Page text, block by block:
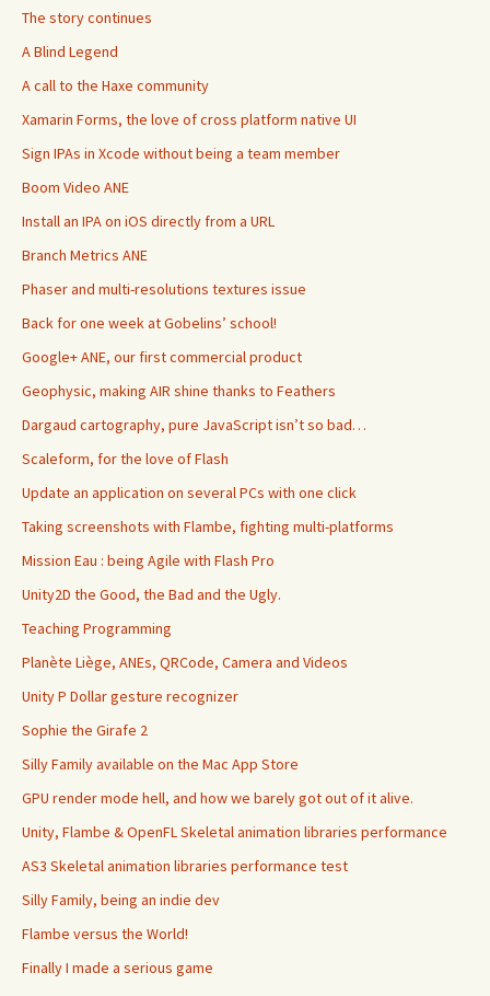
The story continues
A Blind Legend
A call to the Haxe community
Xamarin Forms, the love of cross platform native UI
Sign IPAs in Xcode without being a team member
Boom Video ANE
Install an IPA on iOS directly from a URL
Branch Metrics ANE
Phaser and multi-resolutions textures issue
Back for one week at Gobelins’ school!
Google+ ANE, our first commercial product
Geophysic, making AIR shine thanks to Feathers
Dargaud cartography, pure JavaScript isn’t so bad…
Scaleform, for the love of Flash
Update an application on several PCs with one click
Taking screenshots with Flambe, fighting multi-platforms
Mission Eau : being Agile with Flash Pro
Unity2D the Good, the Bad and the Ugly.
Teaching Programming
Planète Liège, ANEs, QRCode, Camera and Videos
Unity P Dollar gesture recognizer
Sophie the Girafe 2
Silly Family available on the Mac App Store
GPU render mode hell, and how we barely got out of it alive.
Unity, Flambe & OpenFL Skeletal animation libraries performance
AS3 Skeletal animation libraries performance test
Silly Family, being an indie dev
Flambe versus the World!
Finally I made a serious game